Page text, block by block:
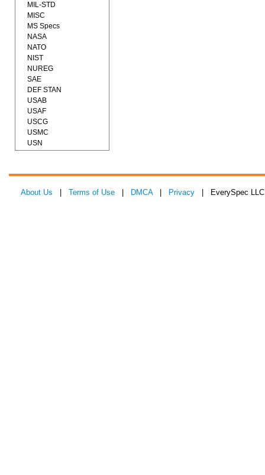
MIL-STD
MISC
MS Specs
NASA
NATO
NIST
NUREG
SAE
DEF STAN
USAB
USAF
USCG
USMC
USN
About Us Terms of Use DMCA| Privacy | EverySpec